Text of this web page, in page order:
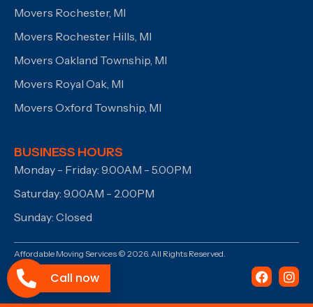
Movers Rochester, MI
Movers Rochester Hills, MI
Movers Oakland Township, MI
Movers Royal Oak, MI
Movers Oxford Township, MI
BUSINESS HOURS
Monday - Friday: 9.00AM - 5.00PM
Saturday: 9.00AM - 2.00PM
Sunday: Closed
Affordable Moving Services © 2026. All Rights Reserved.
Call now